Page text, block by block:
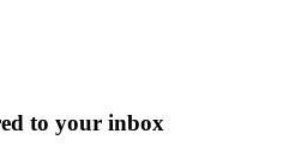
to your inbox